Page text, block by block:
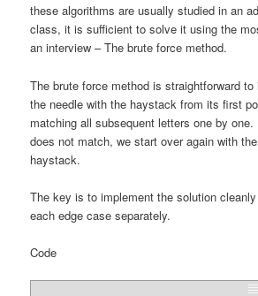
these algorithms are usually studied in an
class, it is sufficient to solve it using the
an interview – The brute force method.
The brute force method is straightforward
the needle with the haystack from its first
matching all subsequent letters one by
does not match, we start over again with
haystack.
The key is to implement the solution
each edge case separately.
Code